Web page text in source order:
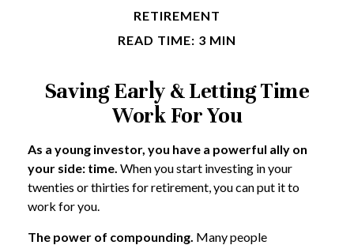
RETIREMENT
READ TIME: 3 MIN
Saving Early & Letting Time
Work For You
As a young investor, you have a powerful ally on
your side: time. When you start investing in your
twenties or thirties for retirement, you can put it to
work for you.
The power of compounding. Many people